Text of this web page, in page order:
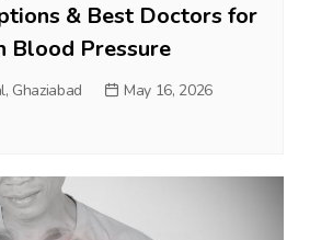
& Best Doctors for
Blood Pressure
Ghaziabad
May 16, 2026